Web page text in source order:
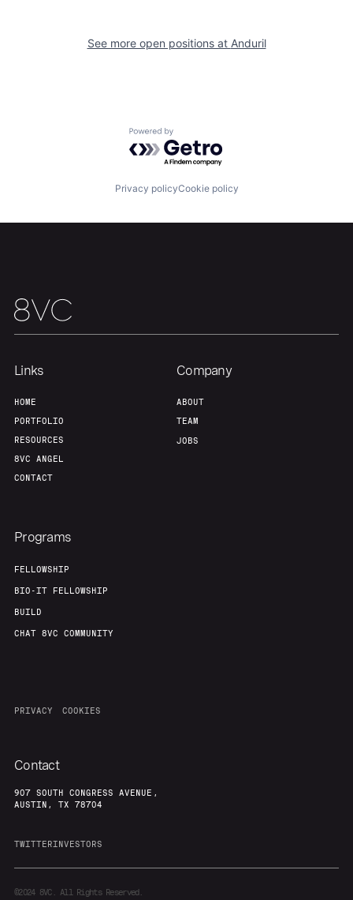
See more open positions at Anduril
Powered by Getro.com
Privacy policyCookie policy
Links
HOME
PORTFOLIO
RESOURCES
8VC ANGEL
CONTACT
Company
ABOUT
TEAM
JOBS
Programs
FELLOWSHIP
BIO-IT FELLOWSHIP
BUILD
CHAT 8VC COMMUNITY
PRIVACY COOKIES
Contact
907 SOUTH CONGRESS AVENUE,
AUSTIN, TX 78704
TWITTERINVESTORS
©20248VC. All Rights Reserved.